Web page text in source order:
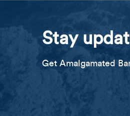
Stay
Get Amalgamated